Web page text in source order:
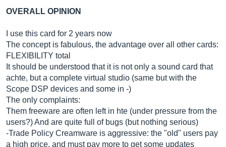
OVERALL OPINION
I use this card for 2 years now
The concept is fabulous, the advantage over all other cards:
FLEXIBILITY total
It should be understood that it is not only a sound card that
achte, but a complete virtual studio (same but with the
Scope DSP devices and some in -)
The only complaints:
Them freeware are often left in hte (under pressure from the
users?) And are quite full of bugs (but nothing serious)
-Trade Policy Creamware is aggressive: the "old" users pay
a high price, and must pay more to get some updates